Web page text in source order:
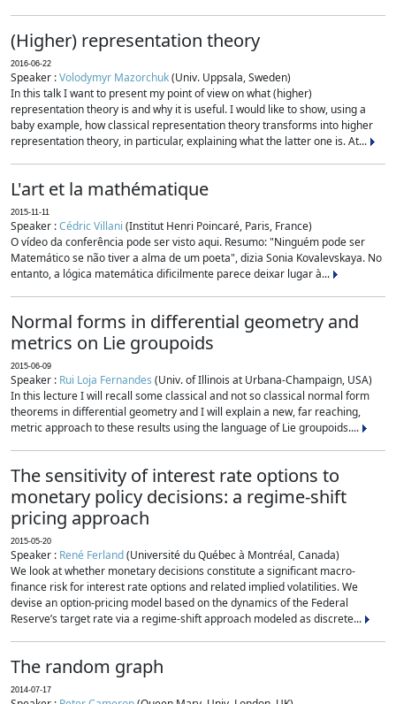
(Higher) representation theory
2016-06-22
Speaker :Volodymyr Mazorchuk(Univ. Uppsala, Sweden)
In this talk I want to present my point of view on what (higher)
representation theory is and why it is useful. I would like to show, using a
baby example, how classical representation theory transforms into higher
representation theory, in particular, explaining what the latter one is. At...
L'art et la mathématique
2015-11-11
Speaker :Cédric Villani (Institut Henri Poincaré, Paris, France)
O vídeo da conferência pode ser visto aqui. Resumo: "Ninguém pode ser
Matemático se não tiver a alma de um poeta", dizia Sonia Kovalevskaya. No
entanto, a lógica matemática dificilmente parece deixar lugar à...
Normal forms in differential geometry and
metrics on Lie groupoids
2015-06-09
Speaker : Rui Loja Fernandes (Univ. of Illinois at Urbana-Champaign, USA)
In this lecture I will recall some classical and not so classical normal form
theorems in differential geometry and I will explain a new, far reaching,
metric approach to these results using the language of Lie groupoids....
The sensitivity of interest rate options to
monetary policy decisions: a regime-shift
pricing approach
2015-05-20
Speaker : René Ferland(Université du Québec à Montréal, Canada)
We look at whether monetary decisions constitute a significant macro-
finance risk for interest rate options and related implied volatilities. We
devise an option-pricing model based on the dynamics of the Federal
Reserve’s target rate via a regime-shift approach modeled as discrete...
The random graph
2014-07-17